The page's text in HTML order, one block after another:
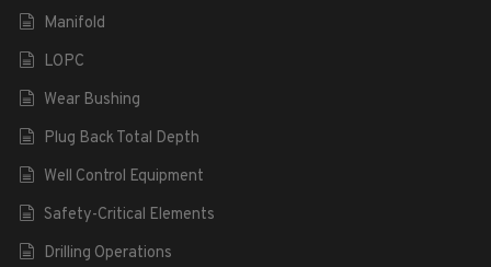
Manifold
LOPC
Wear Bushing
Plug Back Total Depth
Well Control Equipment
Safety-Critical Elements
Drilling Operations